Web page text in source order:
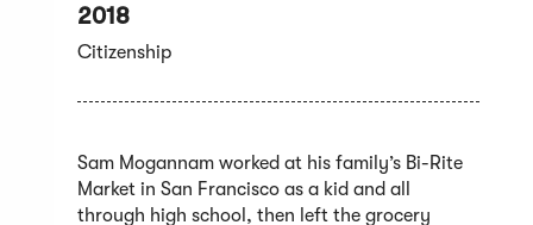
2018
Citizenship
Sam Mogannam worked at his family’s Bi-Rite
Market in San Francisco as a kid and all
through high school, then left the grocery